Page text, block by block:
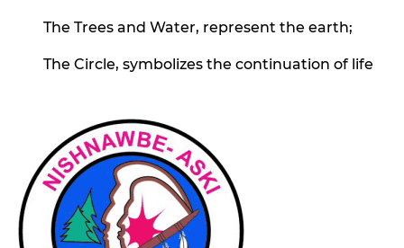
The Trees and Water, represent the earth;
The Circle, symbolizes the continuation of life